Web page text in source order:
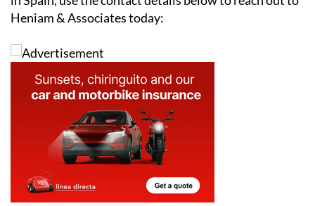
who understands local regulations, communicates
effectively and acts promptly is the best way to ensure
a smooth property transaction from start to finish.
To talk to a professional and experienced conveyancer
in Spain, use the contact details below to reach out to
Heniam & Associates today: